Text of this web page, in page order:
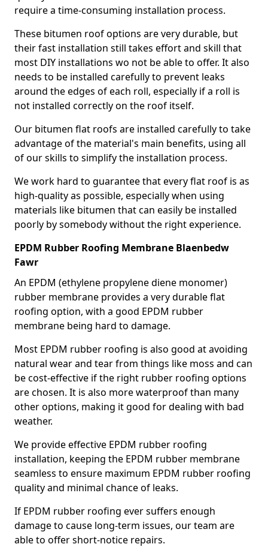
require a time-consuming installation process.
These bitumen roof options are very durable, but
their fast installation still takes effort and skill that
most DIY installations wo not be able to offer. It also
needs to be installed carefully to prevent leaks
around the edges of each roll, especially if a roll is
not installed correctly on the roof itself.
Our bitumen flat roofs are installed carefully to take
advantage of the material's main benefits, using all
of our skills to simplify the installation process.
We work hard to guarantee that every flat roof is as
high-quality as possible, especially when using
materials like bitumen that can easily be installed
poorly by somebody without the right experience.
EPDM Rubber Roofing Membrane Blaenbedw
Fawr
An EPDM (ethylene propylene diene monomer)
rubber membrane provides a very durable flat
roofing option, with a good EPDM rubber
membrane being hard to damage.
Most EPDM rubber roofing is also good at avoiding
natural wear and tear from things like moss and can
be cost-effective if the right rubber roofing options
are chosen. It is also more waterproof than many
other options, making it good for dealing with bad
weather.
We provide effective EPDM rubber roofing
installation, keeping the EPDM rubber membrane
seamless to ensure maximum EPDM rubber roofing
quality and minimal chance of leaks.
If EPDM rubber roofing ever suffers enough
damage to cause long-term issues, our team are
able to offer short-notice repairs.